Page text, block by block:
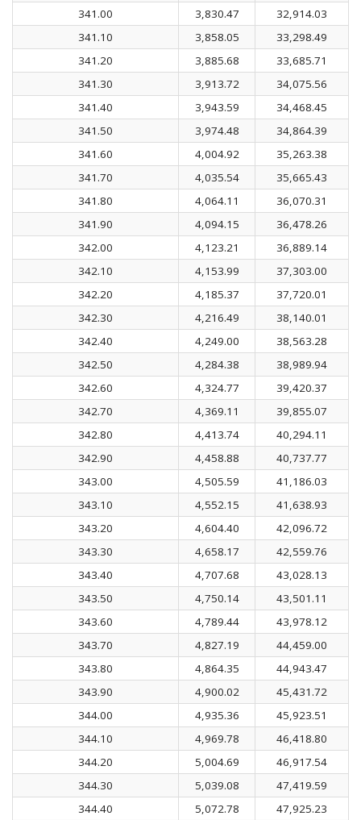
341.00 3,830.47
32,914.03
341.10
3,858.05
33,298.49
341.20
3,885.68
33,685.71
341.30
3,913.72
34,075.56
341.40
3,943.59
34,468.45
341.50
3,974.48
34,864.39
341.60
4,004.92
35,263.38
341.70
4,035.54
35,665.43
341.80
4,064.11
36,070.31
341.90
4,094.15
36,478.26
342.00
4,123.21
36,889.14
342.10
4,153.99
37,303.00
342.20
4,185.37
37,720.01
342.30
4,216.49
38,140.01
342.40
4,249.00
38,563.28
342.50
4,284.38
38,989.94
342.60
4,324.77
39,420.37
342.70
4,369.11
39,855.07
342.80
4,413.74
40,294.11
342.90
4,458.88
40,737.77
343.00
4,505.59
41,186.03
343.10
4,552.15
41,638.93
343.20
4,604.40
42,096.72
343.30
4,658.17
42,559.76
343.40
4,707.68
43,028.13
343.50
4,750.14
43,501.11
343.60
4,789.44
43,978.12
343.70
4,827.19
44,459.00
343.80
4,864.35
44,943.47
343.90
4,900.02
45,431.72
344.00
4,935.36
45,923.51
344.10
4,969.78
46,418.80
344.20
5,004.69
46,917.54
344.30
5,039.08
47,419.59
344.40
5,072.78
47,925.23